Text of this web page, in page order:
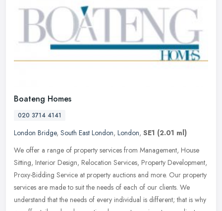
Boateng Homes
020 3714 4141
London Bridge, South East London, London, SE1 (2.01 ml)
We offer a range of property services from Management, House
Sitting, Interior Design, Relocation Services, Property Development,
Proxy-Bidding Service at property auctions and more. Our property
services are made to suit the needs of each of our clients. We
understand that the needs of every individual is different; that is why